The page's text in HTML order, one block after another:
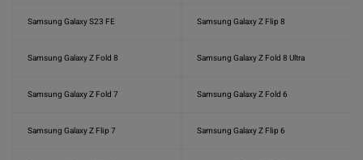
Samsung Galaxy S23 FE Samsung Galaxy Z Flip 8
Samsung Galaxy Z Fold 8 Samsung Galaxy Z Fold 8 Ultra
Samsung Galaxy Z Fold 7 Samsung Galaxy Z Fold 6
Samsung Galaxy Z Flip 7 Samsung Galaxy Z Flip 6